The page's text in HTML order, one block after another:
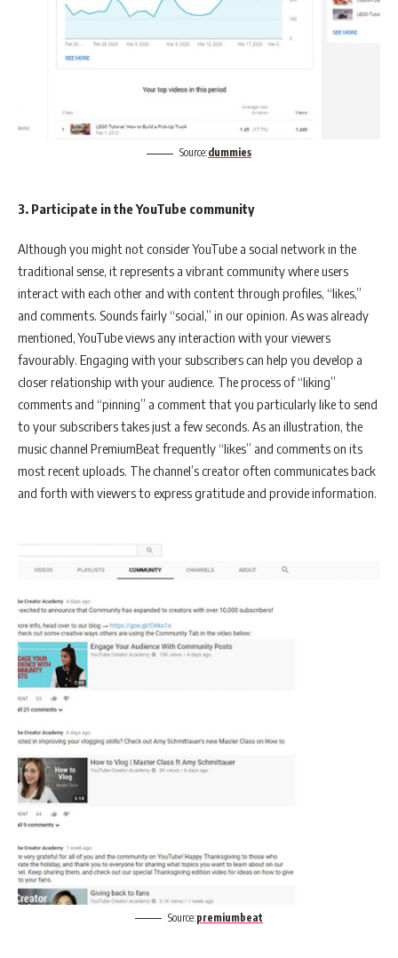
Source:dummies
3. Participate in the YouTube community
Although you might not consider YouTube a social network in the
traditional sense, it represents a vibrant community where users
interact with each other and with content through profiles, “likes,”
and comments. Sounds fairly “social,” in our opinion. As was already
mentioned, YouTube views any interaction with your viewers
favourably. Engaging with your subscribers can help you develop a
closer relationship with your audience. The process of “liking”
comments and “pinning” a comment that you particularly like to send
to your subscribers takes just a few seconds. As an illustration, the
music channel PremiumBeat frequently “likes” and comments on its
most recent uploads. The channel’s creator often communicates back
and forth with viewers to express gratitude and provide information.
Source:premiumbeat